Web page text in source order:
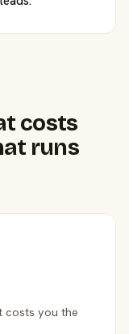
costs
runs
costs you the